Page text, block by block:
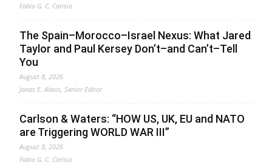
Fabio G. C. Carisio
The Spain–Morocco–Israel Nexus: What Jared
Taylor and Paul Kersey Don’t–and Can’t–Tell
You
August 8, 2026
Jonas E. Alexis, Senior Editor
Carlson & Waters: “HOW US, UK, EU and NATO
are Triggering WORLD WAR III”
August 8, 2026
Fabio G. C. Carisio